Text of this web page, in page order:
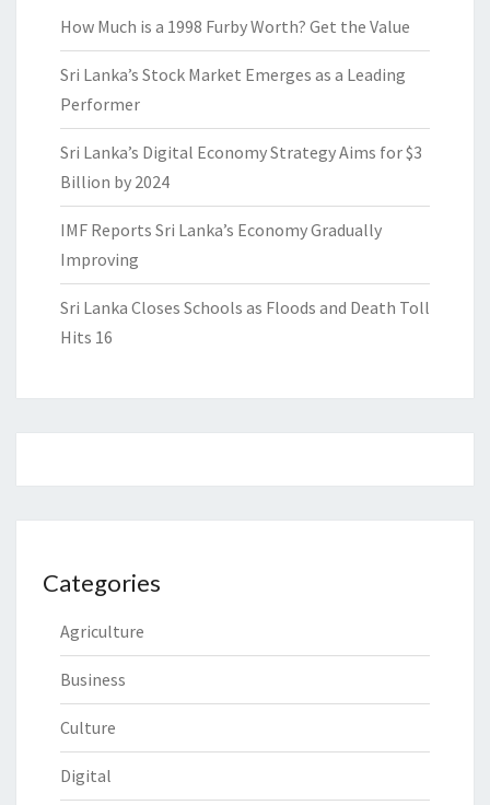
How Much is a 1998 Furby Worth? Get the Value
Sri Lanka’s Stock Market Emerges as a Leading
Performer
Sri Lanka’s Digital Economy Strategy Aims for $3
Billion by 2024
IMF Reports Sri Lanka’s Economy Gradually
Improving
Sri Lanka Closes Schools as Floods and Death Toll
Hits 16
Categories
Agriculture
Business
Culture
Digital